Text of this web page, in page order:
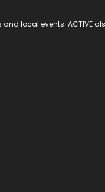
local events. ACTIVE